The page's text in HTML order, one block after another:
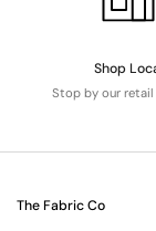
Shop
Stop by our
The Fabric Co